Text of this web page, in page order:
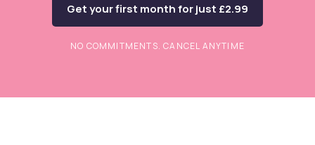
Get your first month for just £2.99
NO COMMITMENTS. CANCEL ANYTIME